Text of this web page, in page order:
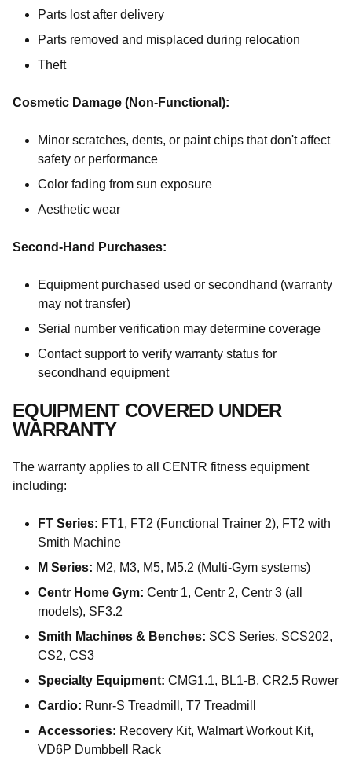
Parts lost after delivery
Parts removed and misplaced during relocation
Theft
Cosmetic Damage (Non-Functional):
Minor scratches, dents, or paint chips that don't affect
safety or performance
Color fading from sun exposure
Aesthetic wear
Second-Hand Purchases:
Equipment purchased used or secondhand (warranty
may not transfer)
Serial number verification may determine coverage
Contact support to verify warranty status for
secondhand equipment
EQUIPMENT COVERED UNDER
WARRANTY
The warranty applies to all CENTR fitness equipment
including:
FT Series: FT1, FT2 (Functional Trainer 2), FT2 with
Smith Machine
M Series: M2, M3, M5, M5.2 (Multi-Gym systems)
Centr Home Gym: Centr 1, Centr 2, Centr 3 (all
models), SF3.2
Smith Machines & Benches: SCS Series, SCS202,
CS2, CS3
Specialty Equipment: CMG1.1, BL1-B, CR2.5 Rower
Cardio: Runr-S Treadmill, T7 Treadmill
Accessories: Recovery Kit, Walmart Workout Kit,
VD6P Dumbbell Rack